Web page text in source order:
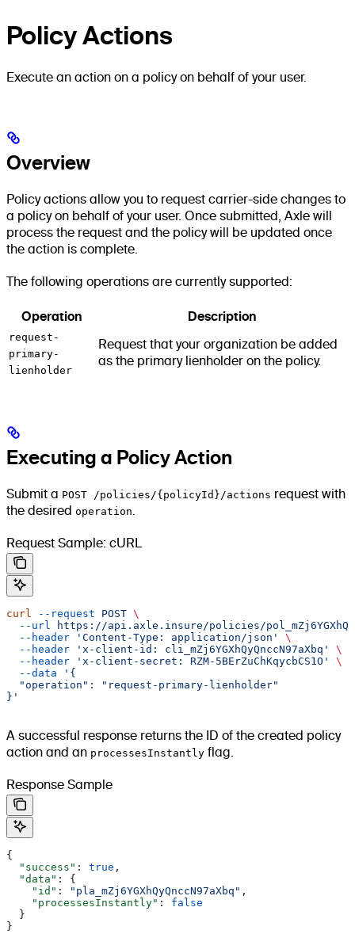
Policy Actions
Execute an action on a policy on behalf of your user.
Overview
Policy actions allow you to request carrier-side changes to
a policy on behalf of your user. Once submitted, Axle will
process the request and the policy will be updated once
the action is complete.
The following operations are currently supported:
Operation Description
request-
primary-
lienholder
Request that your organization be added
as the primary lienholder on the policy.
Executing a Policy Action
Submit a POST /policies/{policyId}/actions request with
the desired operation.
Request Sample: cURL
curl --request POST \
  --url
https://api.axle.insure/policies/
  --header
'Content-Type: application/json'
\
  --header
'x-client-id: cli_mZj6YGXhQyQnccN97aXbq'
\
  --header
'x-client-secret: RZM-5BErZuChKqycbCS1O'
\
  --data
'{
  "operation": "request-primary-lienholder"
}'
A successful response returns the ID of the created policy
action and an processesInstantly flag.
Response Sample
{
  "success"
: true ,
  "data"
: {
    "id"
: "pla_mZj6YGXhQyQnccN97aXbq" ,
    "processesInstantly"
: false
  }
}